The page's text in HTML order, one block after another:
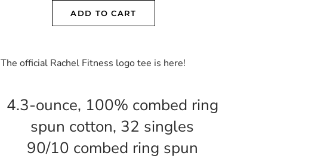
ADD TO CART
The official Rachel Fitness logo tee is here!
4.3-ounce, 100% combed ring
spun cotton, 32 singles
90/10 combed ring spun